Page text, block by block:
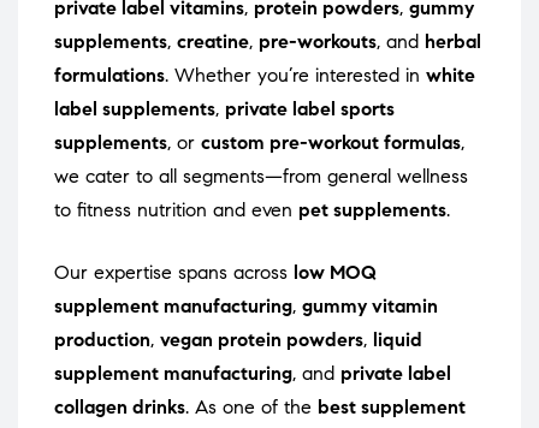
private label vitamins, protein powders, gummy
supplements, creatine, pre-workouts, and herbal
formulations. Whether you’re interested in white
label supplements, private label sports
supplements, or custom pre-workout formulas,
we cater to all segments—from general wellness
to fitness nutrition and even pet supplements.
Our expertise spans across low MOQ
supplement manufacturing, gummy vitamin
production, vegan protein powders, liquid
supplement manufacturing, and private label
collagen drinks. As one of the best supplement